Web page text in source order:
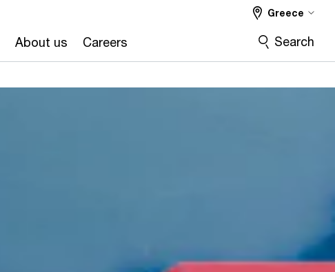
About us Careers
Greece
Search